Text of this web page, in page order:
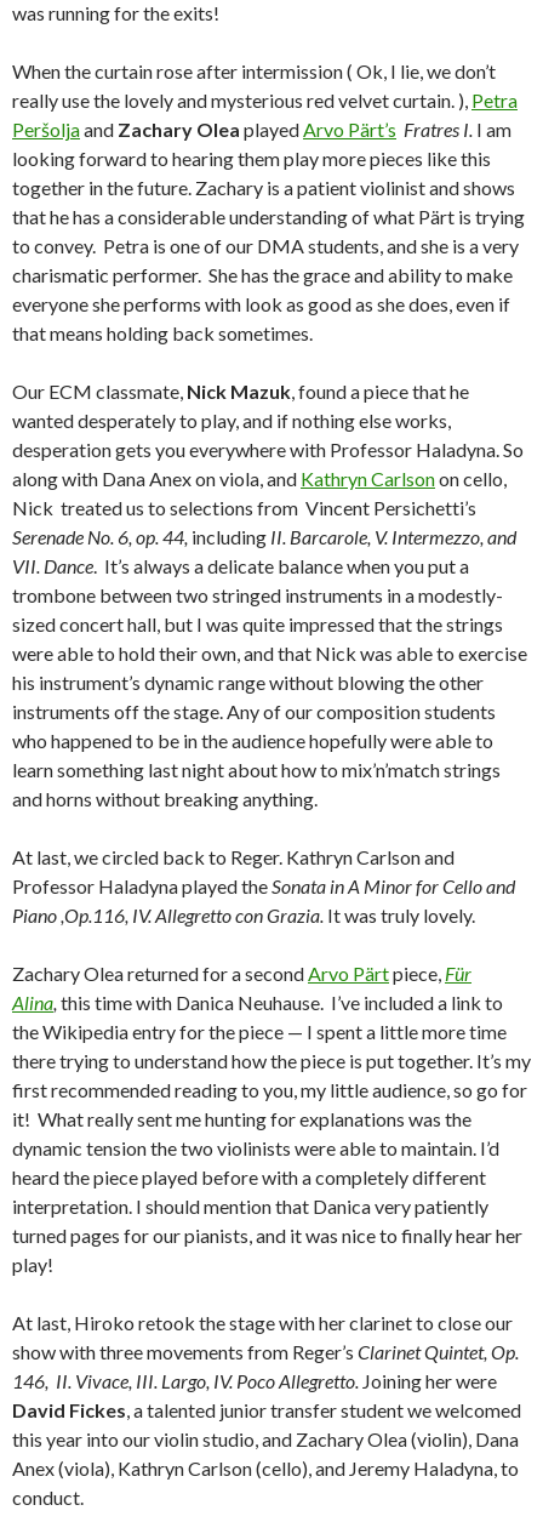
was running for the exits!
When the curtain rose after intermission ( Ok, I lie, we don’t
really use the lovely and mysterious red velvet curtain. ), Petra
Peršoljaand Zachary Olea playedArvo Pärt’s Fratres I. I am
looking forward to hearing them play more pieces like this
together in the future. Zachary is a patient violinist and shows
that he has a considerable understanding of what Pärt is trying
to convey. Petra is one of our DMA students, and she is a very
charismatic performer. She has the grace and ability to make
everyone she performs with look as good as she does, even if
that means holding back sometimes.
Our ECM classmate, Nick Mazuk, found a piece that he
wanted desperately to play, and if nothing else works,
desperation gets you everywhere with Professor Haladyna. So
along with Dana Anex on viola, and Kathryn Carlsonon cello,
Nick treated us to selections from Vincent Persichetti’s
Serenade No. 6, op. 44, including II. Barcarole, V. Intermezzo, and
VII. Dance. It’s always a delicate balance when you put a
trombone between two stringed instruments in a modestly-
sized concert hall, but I was quite impressed that the strings
were able to hold their own, and that Nick was able to exercise
his instrument’s dynamic range without blowing the other
instruments off the stage. Any of our composition students
who happened to be in the audience hopefully were able to
learn something last night about how to mix’n’match strings
and horns without breaking anything.
At last, we circled back to Reger. Kathryn Carlson and
Professor Haladyna played theSonata in A Minor for Cello and
Piano ,Op.116, IV. Allegretto con Grazia. It was truly lovely.
Zachary Olea returned for a secondArvo Pärtpiece, Für
Alina, this time with Danica Neuhause. I’ve included a link to
the Wikipedia entry for the piece — I spent a little more time
there trying to understand how the piece is put together. It’s my
first recommended reading to you, my little audience, so go for
it! What really sent me hunting for explanations was the
dynamic tension the two violinists were able to maintain. I’d
heard the piece played before with a completely different
interpretation. I should mention that Danica very patiently
turned pages for our pianists, and it was nice to finally hear her
play!
At last, Hiroko retook the stage with her clarinet to close our
show with three movements from Reger’s Clarinet Quintet, Op.
146, II. Vivace, III. Largo, IV. Poco Allegretto. Joining her were
David Fickes, a talented junior transfer student we welcomed
this year into our violin studio, and Zachary Olea (violin), Dana
Anex (viola), Kathryn Carlson (cello), and Jeremy Haladyna, to
conduct.